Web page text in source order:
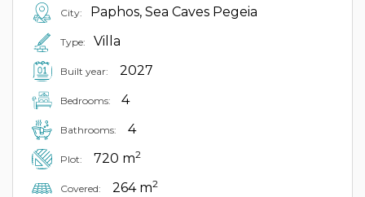
City: Paphos, Sea Caves Pegeia
Type: Villa
Built year: 2027
Bedrooms: 4
Bathrooms: 4
Plot: 720 m2
Covered: 264 m2